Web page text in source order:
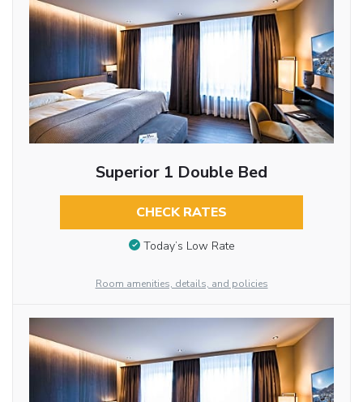
Superior 1 Double Bed
CHECK RATES
Today’s Low Rate
Room amenities, details, and policies